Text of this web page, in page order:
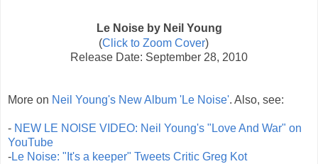
Le Noise by Neil Young
(Click to Zoom Cover)
Release Date: September 28, 2010
More on Neil Young's New Album 'Le Noise'. Also, see:
- NEW LE NOISE VIDEO: Neil Young's "Love And War" on
YouTube
-Le Noise: "It's a keeper" Tweets Critic Greg Kot